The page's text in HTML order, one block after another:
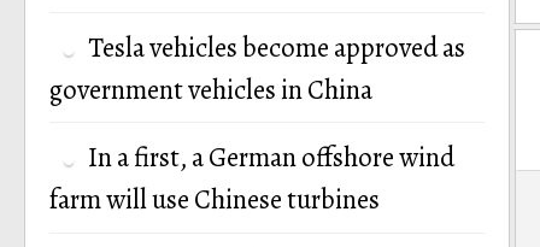
Tesla vehicles become approved as
government vehicles in China
In a first, a German offshore wind
farm will use Chinese turbines